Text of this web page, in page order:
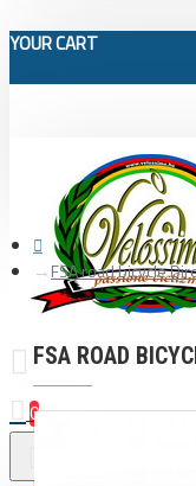
YOUR CART
0
FSA road bicycle
FSA ROAD